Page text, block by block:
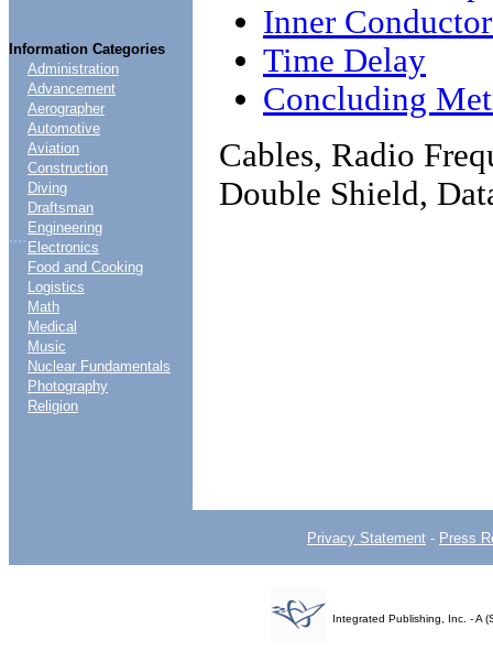
Information Categories
....
Administration
Advancement
Aerographer
Automotive
Aviation
Construction
Diving
Draftsman
Engineering
Electronics
Food and Cooking
Logistics
Math
Medical
Music
Nuclear Fundamentals
Photography
Religion
Inner
Time Delay
Concluding
Cables, Radio
Double Shield,
Privacy Statement - Press
Integrated Publishing, Inc. - A